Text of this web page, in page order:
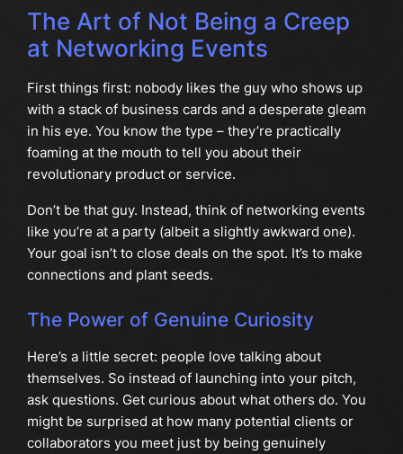
The Art of Not Being a Creep
at Networking Events
First things first: nobody likes the guy who shows up
with a stack of business cards and a desperate gleam
in his eye. You know the type – they’re practically
foaming at the mouth to tell you about their
revolutionary product or service.
Don’t be that guy. Instead, think of networking events
like you’re at a party (albeit a slightly awkward one).
Your goal isn’t to close deals on the spot. It’s to make
connections and plant seeds.
The Power of Genuine Curiosity
Here’s a little secret: people love talking about
themselves. So instead of launching into your pitch,
ask questions. Get curious about what others do. You
might be surprised at how many potential clients or
collaborators you meet just by being genuinely